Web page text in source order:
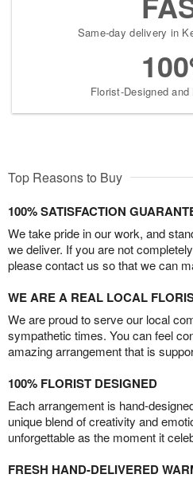
Same-day delivery in
Florist-Designed
Top Reasons to Buy
100% SATISFACTION
We take pride in our work, and
we deliver. If you are not
please contact us so that we can
WE ARE A REAL LOCAL
We are proud to serve our local
sympathetic times. You can feel
amazing arrangement that is
100% FLORIST DESIGNED
Each arrangement is hand-
unique blend of creativity and
unforgettable as the moment it
FRESH HAND-DELIVERED